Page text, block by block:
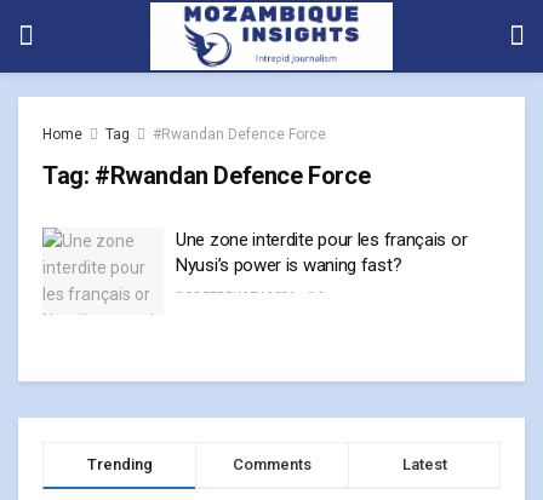
Home Tag #Rwandan Defence Force
Tag: #Rwandan Defence Force
Une zone interdite pour les français or
Nyusi’s power is waning fast?
20 FEBRUARY, 2024 0
Trending Comments Latest